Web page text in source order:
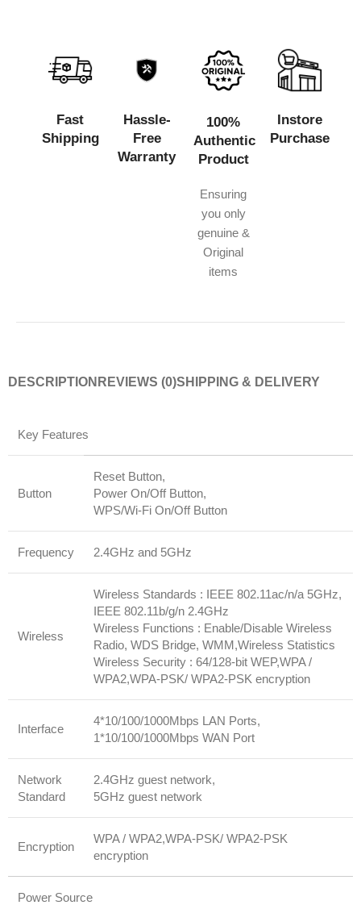
Fast
Shipping
Hassle-
Free
Warranty
100%
Authentic
Product
Ensuring
you only
genuine &
Original
items
Instore
Purchase
DESCRIPTION REVIEWS (0)SHIPPING & DELIVERY
Key Features
Button
Reset Button,
Power On/Off Button,
WPS/Wi-Fi On/Off Button
Frequency 2.4GHz and 5GHz
Wireless
Wireless Standards : IEEE 802.11ac/n/a 5GHz,
IEEE 802.11b/g/n 2.4GHz
Wireless Functions : Enable/Disable Wireless
Radio, WDS Bridge, WMM,Wireless Statistics
Wireless Security : 64/128-bit WEP,WPA /
WPA2,WPA-PSK/ WPA2-PSK encryption
Interface
4*10/100/1000Mbps LAN Ports,
1*10/100/1000Mbps WAN Port
Network
Standard
2.4GHz guest network,
5GHz guest network
Encryption
WPA / WPA2,WPA-PSK/ WPA2-PSK
encryption
Power Source